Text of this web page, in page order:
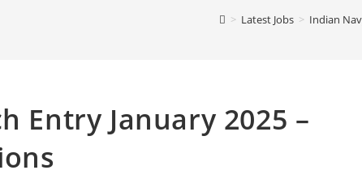
> Latest Jobs > Indian
Entry January 2025 –